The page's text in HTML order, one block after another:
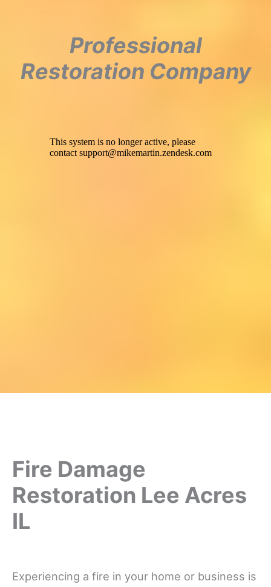
Professional
Restoration Company
Fire Damage
Restoration Lee Acres
IL
Experiencing a fire in your home or business is